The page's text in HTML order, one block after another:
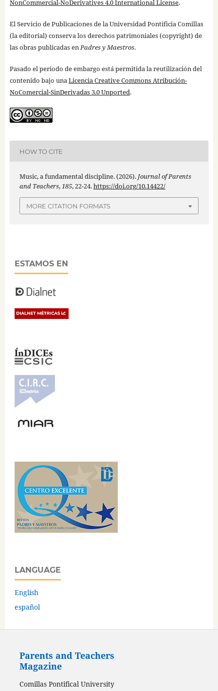
NonCommercial-NoDerivatives 4.0 International License.
El Servicio de Publicaciones de la Universidad Pontificia Comillas
(la editorial) conserva los derechos patrimoniales (copyright) de
las obras publicadas enPadres y Maestros.
Pasado el periodo de embargo está permitida la reutilización del
contenido bajo unaLicencia Creative Commons Atribución-
NoComercial-SinDerivadas 3.0 Unported.
HOW TO CITE
Music, a fundamental discipline. (2026). Journal of Parents
and Teachers,185, 22-24.https://doi.org/10.14422/
MORE CITATION FORMATS
ESTAMOS EN
LANGUAGE
English
español
Parents and Teachers
Magazine
Comillas Pontifical University